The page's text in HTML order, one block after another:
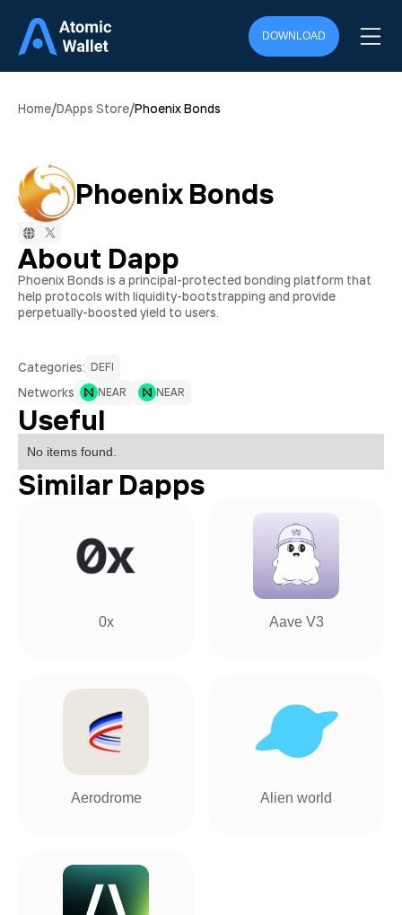
DOWNLOAD
Home/DApps Store/Phoenix Bonds
Phoenix Bonds
About Dapp
Phoenix Bonds is a principal-protected bonding platform that
help protocols with liquidity-bootstrapping and provide
perpetually-boosted yield to users.
Сategories: DEFI
Networks NEAR NEAR
Useful
No items found.
Similar Dapps
0x Aave V3
Aerodrome Alien world